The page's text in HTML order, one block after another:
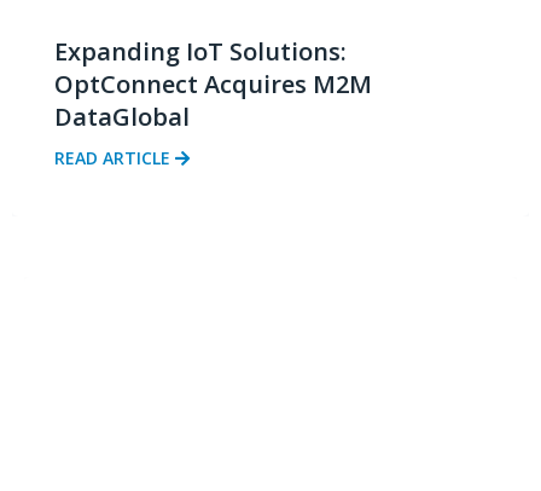
Expanding IoT Solutions:
OptConnect Acquires M2M
DataGlobal
READ ARTICLE